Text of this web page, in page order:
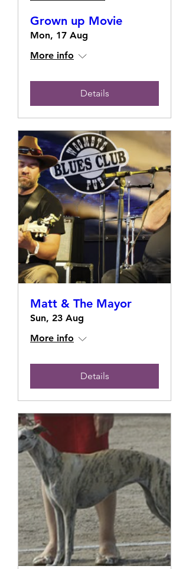
Grown up Movie
Mon, 17 Aug
More info
Details
Matt & The Mayor
Sun, 23 Aug
More info
Details